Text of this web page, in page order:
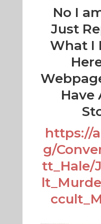
No I
Just
What I
Have
https://
g/
tt_Hale/